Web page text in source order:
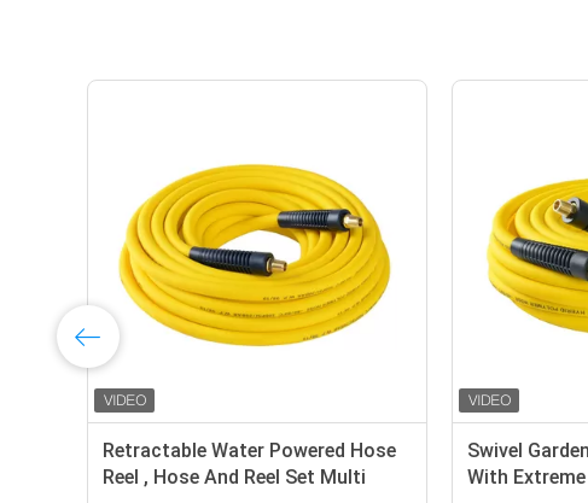
Retractable Water Powered Hose
Reel , Hose And Reel Set Multi
Swivel
With